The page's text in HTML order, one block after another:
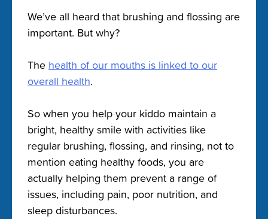
We’ve all heard that brushing and flossing are
important. But why?
The health of our mouths is linked to our
overall health.
So when you help your kiddo maintain a
bright, healthy smile with activities like
regular brushing, flossing, and rinsing, not to
mention eating healthy foods, you are
actually helping them prevent a range of
issues, including pain, poor nutrition, and
sleep disturbances.